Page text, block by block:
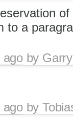
to a
agoby
agoby